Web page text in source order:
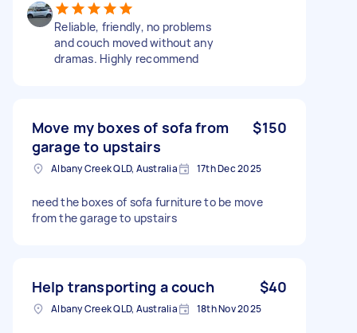
Reliable, friendly, no problems
and couch moved without any
dramas. Highly recommend
Move my boxes of sofa from
garage to upstairs
$150
Albany Creek QLD, Australia 17th Dec 2025
need the boxes of sofa furniture to be move
from the garage to upstairs
Help transporting a couch $40
Albany Creek QLD, Australia 18th Nov 2025